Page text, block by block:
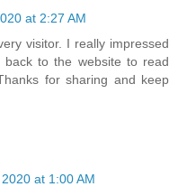
at 2:27 AM
visitor. I really impressed
to the website to read
for sharing and keep
at 1:00 AM